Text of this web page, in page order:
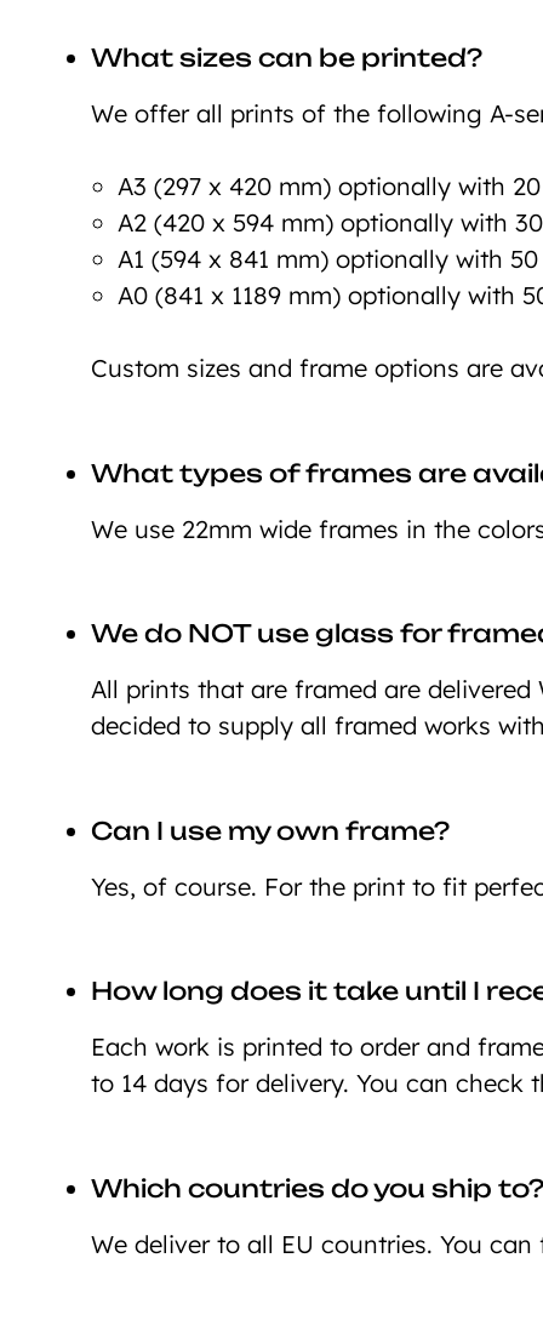
What sizes can be printed?
We offer all prints of the following A-
A3 (297 x 420 mm) optionally with
A2 (420 x 594 mm) optionally with
A1 (594 x 841 mm) optionally with
A0 (841 x 1189 mm) optionally with
Custom sizes and frame options are
What types of frames are
We use 22mm wide frames in the
We do NOT use glass for
All prints that are framed are
decided to supply all framed works
Can I use my own frame?
Yes, of course. For the print to fit
How long does it take until I
Each work is printed to order and
to 14 days for delivery. You can
Which countries do you ship to?
We deliver to all EU countries. You